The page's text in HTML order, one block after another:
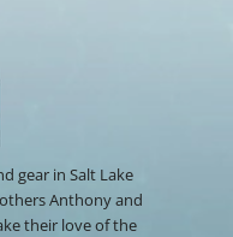
gear in Salt Lake
Anthony and
their love of the